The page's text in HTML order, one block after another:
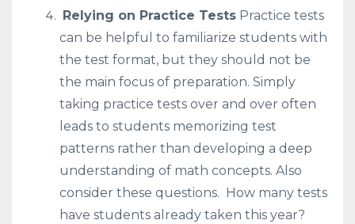
Relying on Practice Tests Practice tests
can be helpful to familiarize students with
the test format, but they should not be
the main focus of preparation. Simply
taking practice tests over and over often
leads to students memorizing test
patterns rather than developing a deep
understanding of math concepts. Also
consider these questions. How many tests
have students already taken this year?